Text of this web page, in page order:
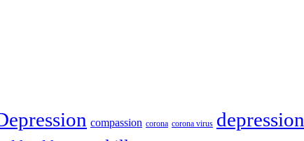
compassion corona corona virus depression